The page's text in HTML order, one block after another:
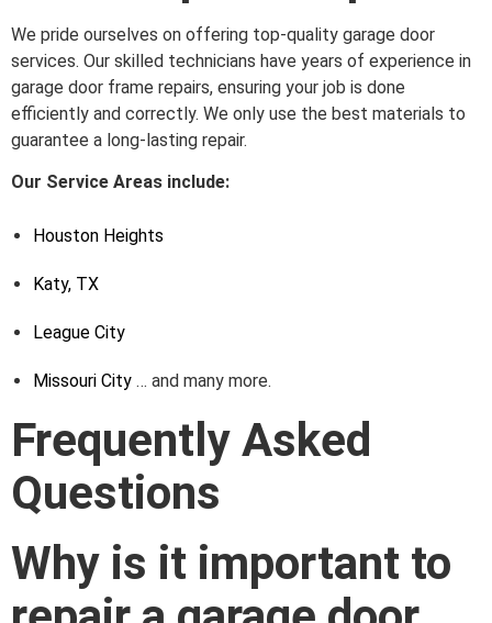
We pride ourselves on offering top-quality garage door
services. Our skilled technicians have years of experience in
garage door frame repairs, ensuring your job is done
efficiently and correctly. We only use the best materials to
guarantee a long-lasting repair.
Our Service Areas include:
Houston Heights
Katy, TX
League City
Missouri City … and many more.
Frequently Asked
Questions
Why is it important to